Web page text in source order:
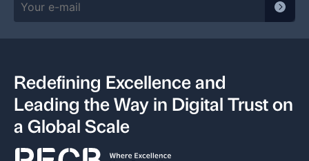
Redefining Excellence and
Leading the Way in Digital Trust on
a Global Scale